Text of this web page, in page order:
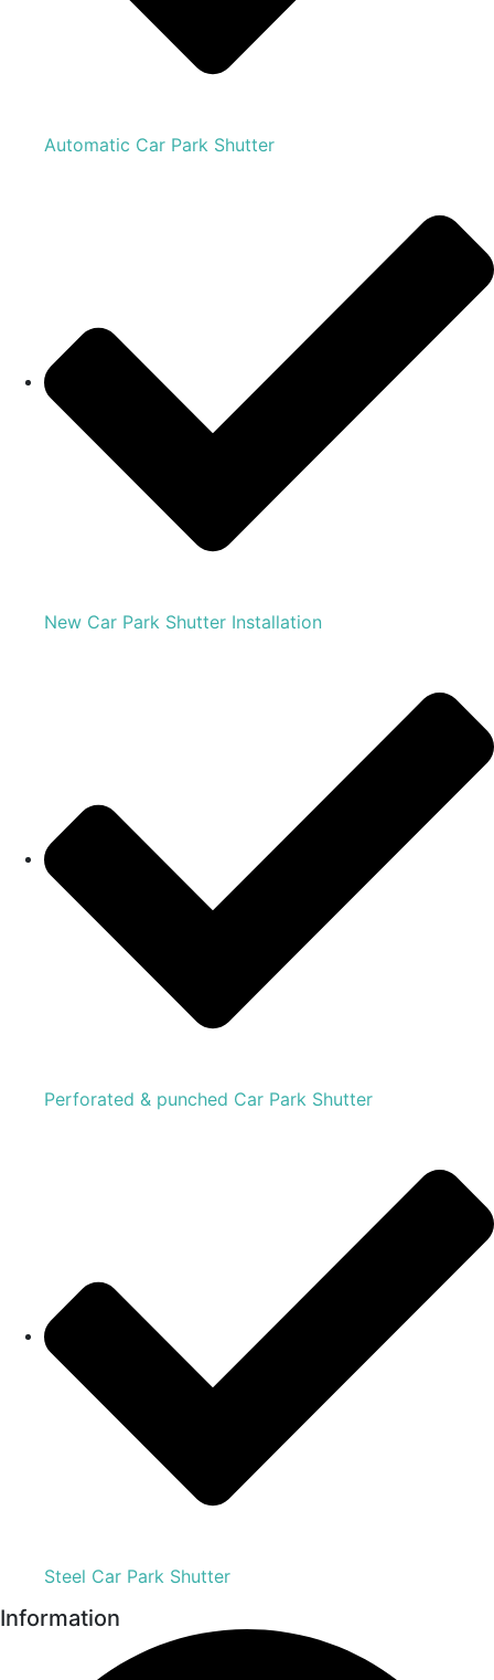
Automatic Car Park Shutter
New Car Park Shutter Installation
Perforated & punched Car Park Shutter
Steel Car Park Shutter
Information